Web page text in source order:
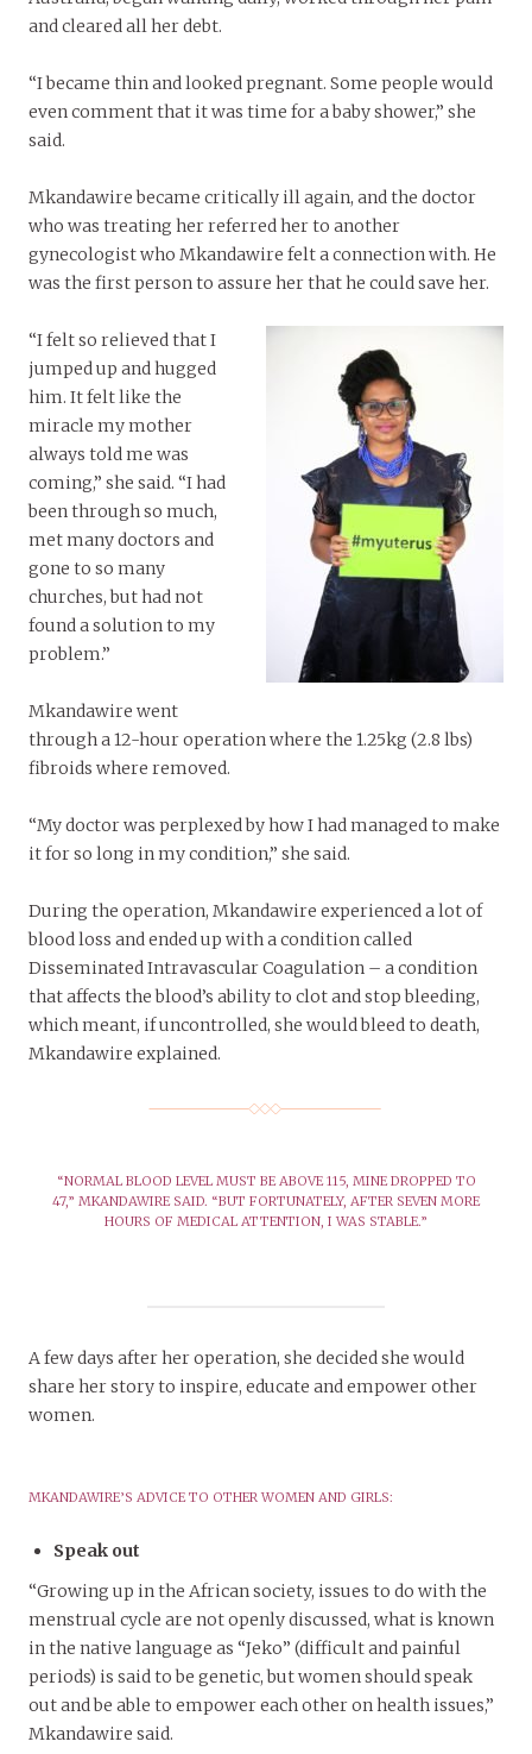
and cleared all her debt.
“I became thin and looked pregnant. Some people would
even comment that it was time for a baby shower,” she
said.
Mkandawire became critically ill again, and the doctor
who was treating her referred her to another
gynecologist who Mkandawire felt a connection with. He
was the first person to assure her that he could save her.
“I felt so relieved that I
jumped up and hugged
him. It felt like the
miracle my mother
always told me was
coming,” she said. “I had
been through so much,
met many doctors and
gone to so many
churches, but had not
found a solution to my
problem.”
Mkandawire went
through a 12-hour operation where the 1.25kg (2.8 lbs)
fibroids where removed.
“My doctor was perplexed by how I had managed to make
it for so long in my condition,” she said.
During the operation, Mkandawire experienced a lot of
blood loss and ended up with a condition called
Disseminated Intravascular Coagulation – a condition
that affects the blood’s ability to clot and stop bleeding,
which meant, if uncontrolled, she would bleed to death,
Mkandawire explained.
“NORMAL BLOOD LEVEL MUST BE ABOVE 115, MINE DROPPED TO
47,” MKANDAWIRE SAID. “BUT FORTUNATELY, AFTER SEVEN MORE
HOURS OF MEDICAL ATTENTION, I WAS STABLE.”
A few days after her operation, she decided she would
share her story to inspire, educate and empower other
women.
MKANDAWIRE’S ADVICE TO OTHER WOMEN AND GIRLS:
Speak out
“Growing up in the African society, issues to do with the
menstrual cycle are not openly discussed, what is known
in the native language as “Jeko” (difficult and painful
periods) is said to be genetic, but women should speak
out and be able to empower each other on health issues,”
Mkandawire said.